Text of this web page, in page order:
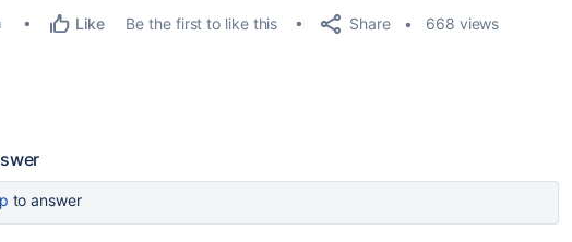
Like Be the first to like this Share 668 views
to answer